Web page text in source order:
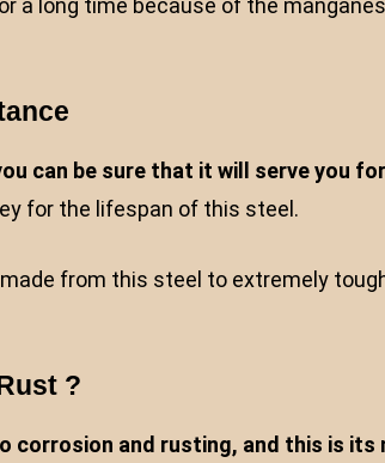
a long time because of the
can be sure that it will serve you
for the lifespan of this steel.
from this steel to extremely
?
corrosion and rusting, and this is its